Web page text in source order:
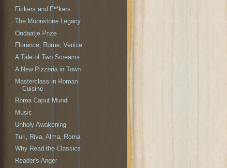
Fickers and F**kers
The Moonstone Legacy
Ondaatje Prize
Florence, Rome, Venice
A Tale of Two Screams
A New Pizzeria in Town
Masterclass in Roman
Cuisine
Roma Caput Mundi
Music
Unholy Awakening
Turi, Riva, Alma, Roma
Why Read the Classics
Reader's Anger